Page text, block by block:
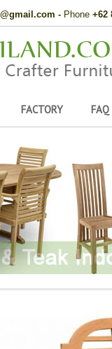
- Phone +62
FACTORY FAQ